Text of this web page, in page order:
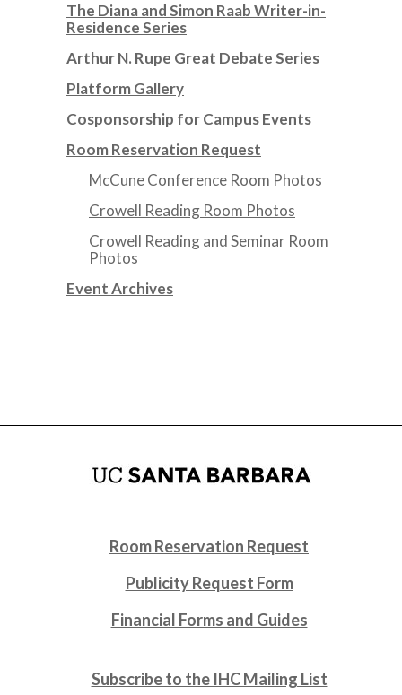
The Diana and Simon Raab Writer-in-
Residence Series
Arthur N. Rupe Great Debate Series
Platform Gallery
Cosponsorship for Campus Events
Room Reservation Request
McCune Conference Room Photos
Crowell Reading Room Photos
Crowell Reading and Seminar Room
Photos
Event Archives
Room Reservation Request
Publicity Request Form
Financial Forms and Guides
Subscribe to the IHC Mailing List